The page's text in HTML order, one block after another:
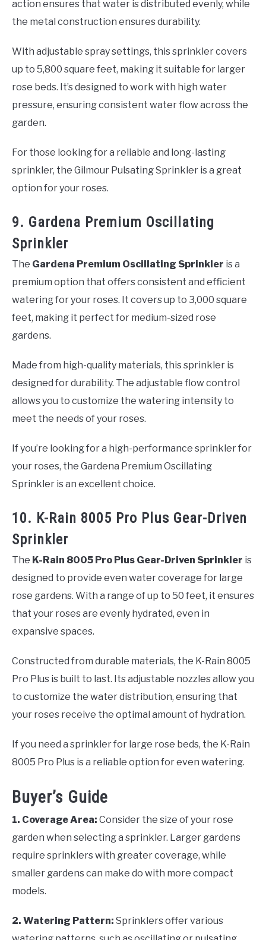
action ensures that water is distributed evenly, while
the metal construction ensures durability.
With adjustable spray settings, this sprinkler covers
up to 5,800 square feet, making it suitable for larger
rose beds. It’s designed to work with high water
pressure, ensuring consistent water flow across the
garden.
For those looking for a reliable and long-lasting
sprinkler, the Gilmour Pulsating Sprinkler is a great
option for your roses.
9. Gardena Premium Oscillating
Sprinkler
The Gardena Premium Oscillating Sprinkler is a
premium option that offers consistent and efficient
watering for your roses. It covers up to 3,000 square
feet, making it perfect for medium-sized rose
gardens.
Made from high-quality materials, this sprinkler is
designed for durability. The adjustable flow control
allows you to customize the watering intensity to
meet the needs of your roses.
If you’re looking for a high-performance sprinkler for
your roses, the Gardena Premium Oscillating
Sprinkler is an excellent choice.
10. K-Rain 8005 Pro Plus Gear-Driven
Sprinkler
The K-Rain 8005 Pro Plus Gear-Driven Sprinkler is
designed to provide even water coverage for large
rose gardens. With a range of up to 50 feet, it ensures
that your roses are evenly hydrated, even in
expansive spaces.
Constructed from durable materials, the K-Rain 8005
Pro Plus is built to last. Its adjustable nozzles allow you
to customize the water distribution, ensuring that
your roses receive the optimal amount of hydration.
If you need a sprinkler for large rose beds, the K-Rain
8005 Pro Plus is a reliable option for even watering.
Buyer’s Guide
1. Coverage Area: Consider the size of your rose
garden when selecting a sprinkler. Larger gardens
require sprinklers with greater coverage, while
smaller gardens can make do with more compact
models.
2. Watering Pattern: Sprinklers offer various